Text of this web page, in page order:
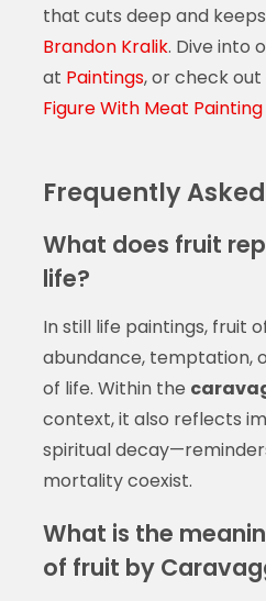
that cuts deep and keeps
Brandon Kralik. Dive into
at Paintings, or check
Figure With Meat
Frequently
What does fruit
life?
In still life paintings, fruit
abundance, temptation,
of life. Within the
context, it also reflects
spiritual
mortality coexist.
What is the
of fruit by